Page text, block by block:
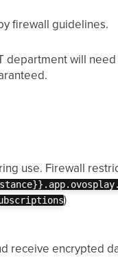
firewall guidelines.
department will
use. Firewall
)
encrypted